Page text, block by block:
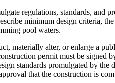
regulations, standards, and
minimum design criteria,
pool waters.
materially alter, or enlarge a
permit must be signed
standards promulgated by
that the construction is